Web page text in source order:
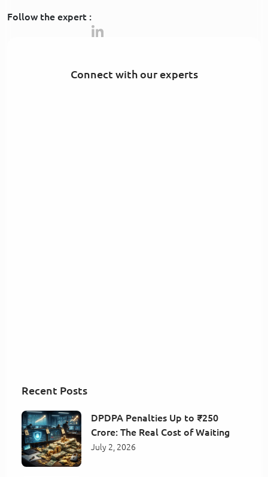
Follow the expert :
Connect with our experts
Recent Posts
DPDPA Penalties Up to ₹250
Crore: The Real Cost of Waiting
July 2, 2026